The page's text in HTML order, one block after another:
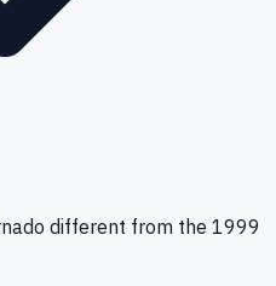
different from the 1999